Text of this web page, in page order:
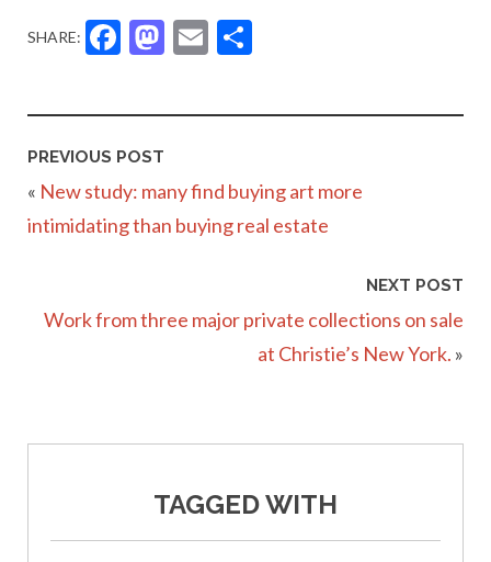
SHARE: Facebook
Mastodon
Email
PREVIOUS POST
« New study: many find buying art more
intimidating than buying real estate
NEXT POST
Work from three major private collections on sale
at Christie’s New York. »
TAGGED WITH